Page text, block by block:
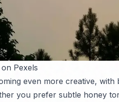
Pexels
even more creative, with
you prefer subtle honey